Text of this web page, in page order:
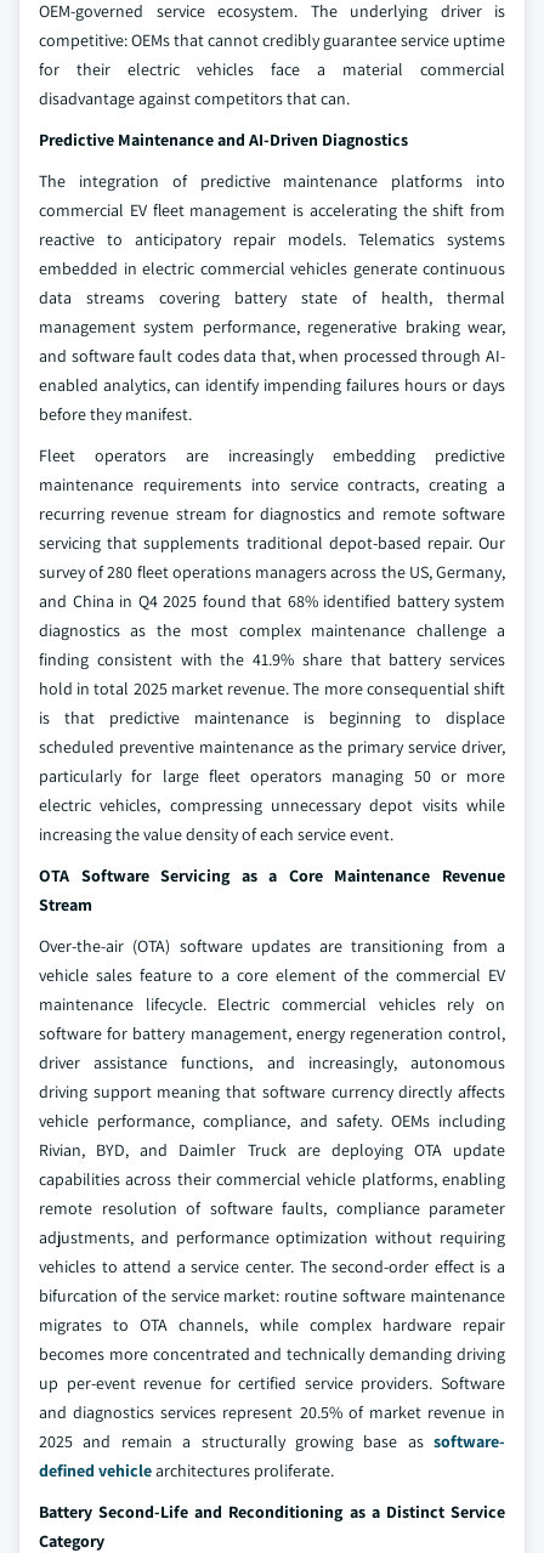
OEM-governed service ecosystem. The underlying driver is
competitive: OEMs that cannot credibly guarantee service uptime
for their electric vehicles face a material commercial
disadvantage against competitors that can.
Predictive Maintenance and AI-Driven Diagnostics
The integration of predictive maintenance platforms into
commercial EV fleet management is accelerating the shift from
reactive to anticipatory repair models. Telematics systems
embedded in electric commercial vehicles generate continuous
data streams covering battery state of health, thermal
management system performance, regenerative braking wear,
and software fault codes data that, when processed through AI-
enabled analytics, can identify impending failures hours or days
before they manifest.
Fleet operators are increasingly embedding predictive
maintenance requirements into service contracts, creating a
recurring revenue stream for diagnostics and remote software
servicing that supplements traditional depot-based repair. Our
survey of 280 fleet operations managers across the US, Germany,
and China in Q4 2025 found that 68% identified battery system
diagnostics as the most complex maintenance challenge a
finding consistent with the 41.9% share that battery services
hold in total 2025 market revenue. The more consequential shift
is that predictive maintenance is beginning to displace
scheduled preventive maintenance as the primary service driver,
particularly for large fleet operators managing 50 or more
electric vehicles, compressing unnecessary depot visits while
increasing the value density of each service event.
OTA Software Servicing as a Core Maintenance Revenue
Stream
Over-the-air (OTA) software updates are transitioning from a
vehicle sales feature to a core element of the commercial EV
maintenance lifecycle. Electric commercial vehicles rely on
software for battery management, energy regeneration control,
driver assistance functions, and increasingly, autonomous
driving support meaning that software currency directly affects
vehicle performance, compliance, and safety. OEMs including
Rivian, BYD, and Daimler Truck are deploying OTA update
capabilities across their commercial vehicle platforms, enabling
remote resolution of software faults, compliance parameter
adjustments, and performance optimization without requiring
vehicles to attend a service center. The second-order effect is a
bifurcation of the service market: routine software maintenance
migrates to OTA channels, while complex hardware repair
becomes more concentrated and technically demanding driving
up per-event revenue for certified service providers. Software
and diagnostics services represent 20.5% of market revenue in
2025 and remain a structurally growing base as software-
defined vehiclearchitectures proliferate.
Battery Second-Life and Reconditioning as a Distinct Service
Category